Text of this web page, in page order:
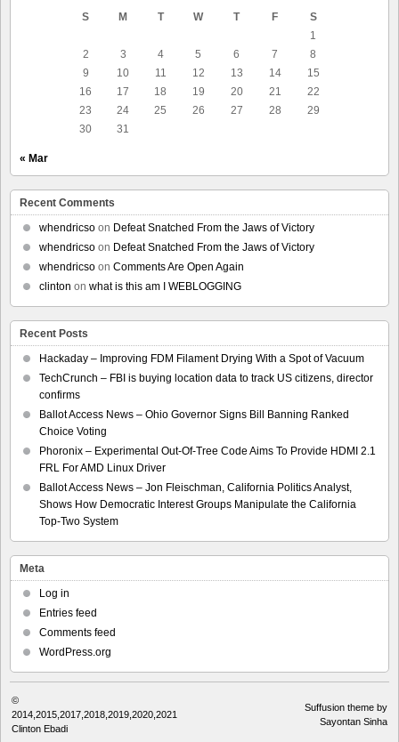
S
M T W T F
S
1
2
3 4 5 6 7
8
9
10 11 12 13 14
15
16
17 18 19 20 21
22
23
24 25 26 27 28
29
30
31
« Mar
Recent Comments
whendricso on Defeat Snatched From the Jaws of Victory
whendricso on Defeat Snatched From the Jaws of Victory
whendricso on Comments Are Open Again
clinton on what is this am I WEBLOGGING
Recent Posts
Hackaday – Improving FDM Filament Drying With a Spot of Vacuum
TechCrunch – FBI is buying location data to track US citizens, director
confirms
Ballot Access News – Ohio Governor Signs Bill Banning Ranked
Choice Voting
Phoronix – Experimental Out-Of-Tree Code Aims To Provide HDMI 2.1
FRL For AMD Linux Driver
Ballot Access News – Jon Fleischman, California Politics Analyst,
Shows How Democratic Interest Groups Manipulate the California
Top-Two System
Meta
Log in
Entries feed
Comments feed
WordPress.org
©
2014,2015,2017,2018,2019,2020,2021
Clinton Ebadi
Suffusion theme by
Sayontan Sinha